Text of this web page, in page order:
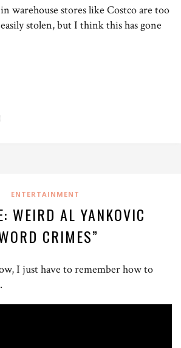
warehouse stores like Costco are too
stolen, but I think this has gone
ENTERTAINMENT
WEIRD AL YANKOVIC
CRIMES”
I just have to remember how to